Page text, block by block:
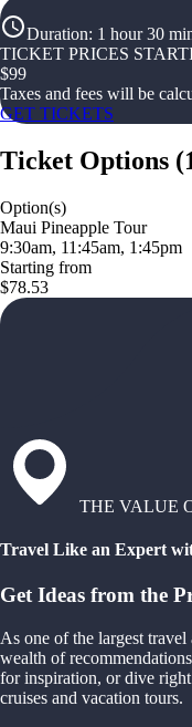
Duration: 1 hour 30
TICKET PRICES
$99
Taxes and fees will be
GET TICKETS
Ticket Options (
Option(s)
Maui Pineapple Tour
9:30am, 11:45am, 1:45pm
Starting from
$78.53
THE VALUE
Travel Like an Expert
Get Ideas from the
As one of the largest
wealth of
for inspiration, or dive
cruises and vacation tours.